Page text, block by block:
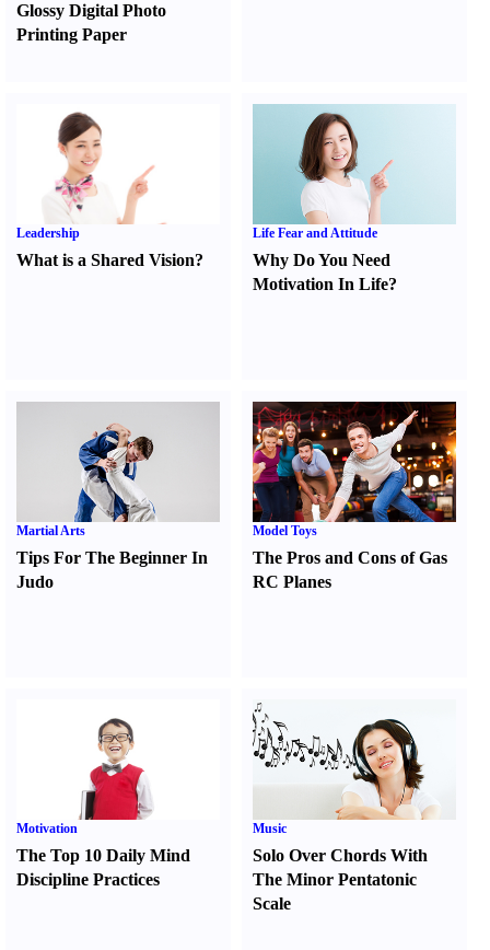
Glossy Digital Photo
Printing Paper
Leadership
What is a Shared Vision?
Life Fear and Attitude
Why Do You Need
Motivation In Life?
Martial Arts
Tips For The Beginner In
Judo
Model Toys
The Pros and Cons of Gas
RC Planes
Motivation
The Top 10 Daily Mind
Discipline Practices
Music
Solo Over Chords With
The Minor Pentatonic
Scale